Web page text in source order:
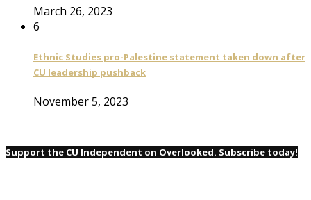
March 26, 2023
6
Ethnic Studies pro-Palestine statement taken down after
CU leadership pushback
November 5, 2023
Support the CU Independent on Overlooked. Subscribe today!